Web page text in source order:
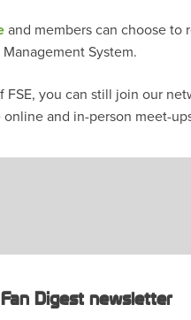
and members can choose to
System.
FSE, you can still join our
and in-person meet-
Digest newsletter